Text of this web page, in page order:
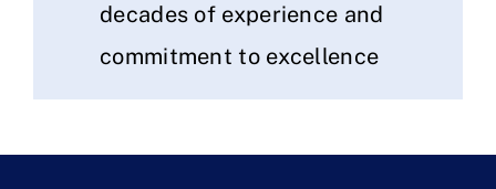
decades of experience and
commitment to excellence